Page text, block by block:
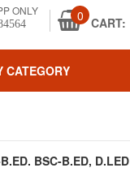
ONLY 0 CART:
CATEGORY
BSC-B.ED, D.LED